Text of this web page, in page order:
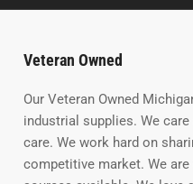
Veteran Owned
Our Veteran Owned
industrial supplies. We
care. We work hard on
competitive market. We